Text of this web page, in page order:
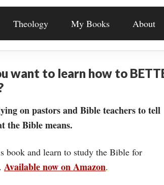
Theology My Books About
want to learn how to
on pastors and Bible teachers to tell
the Bible means.
book and learn to study the Bible for
Available now on Amazon.